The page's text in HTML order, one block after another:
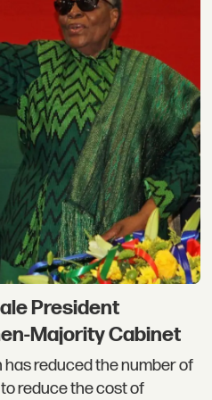
President
Majority Cabinet
reduced the number of
reduce the cost of